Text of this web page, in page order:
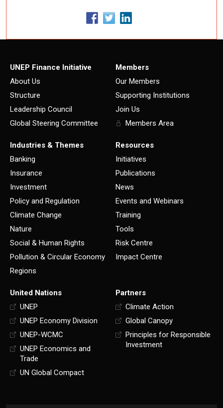
UNEP Finance Initiative
About Us
Structure
Leadership Council
Global Steering Committee
Members
Our Members
Supporting Institutions
Join Us
Members Area
Industries & Themes
Banking
Insurance
Investment
Policy and Regulation
Climate Change
Nature
Social & Human Rights
Pollution & Circular Economy
Regions
Resources
Initiatives
Publications
News
Events and Webinars
Training
Tools
Risk Centre
Impact Centre
United Nations
UNEP
UNEP Economy Division
UNEP-WCMC
UNEP Economics and
Trade
UN Global Compact
Partners
Climate Action
Global Canopy
Principles for Responsible
Investment